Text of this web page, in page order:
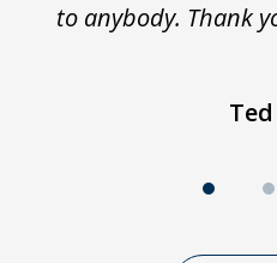
to anybody. Thank